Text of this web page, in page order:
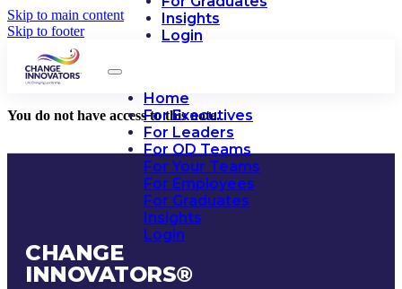
Skip to main content
Skip to footer
Insights
Login
Home
For Executives
For Leaders
For OD Teams
For Your Teams
For Employees
For Graduates
Insights
Login
You do not have access to this note.
CHANGE
INNOVATORS®